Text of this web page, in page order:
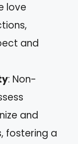
love
and
: Non-
and
fostering a